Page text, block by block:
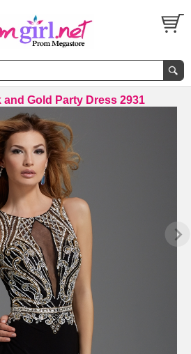
Gold Party Dress 2931